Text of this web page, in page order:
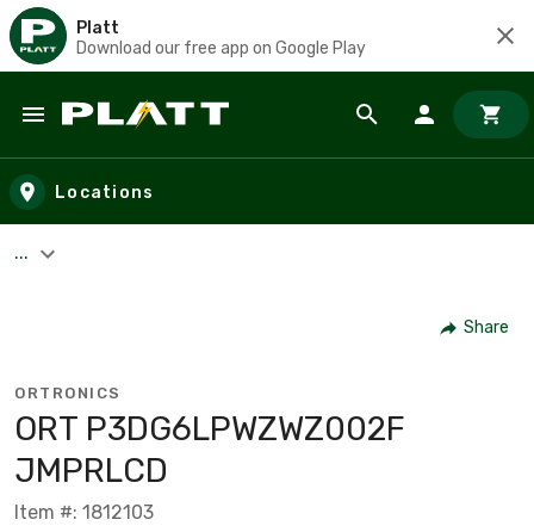
Platt
Download our free app on Google Play
Skip to main content
Locations
...
Share
ORTRONICS
ORT P3DG6LPWZWZ002F
JMPRLCD
Item #: 1812103